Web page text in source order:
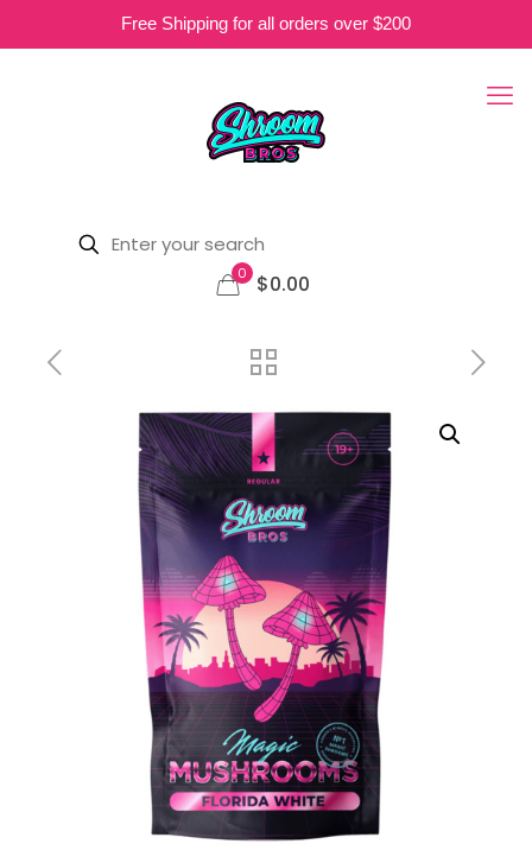
Free Shipping for all orders over $200
0 $0.00